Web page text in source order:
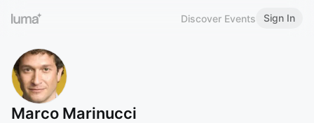
Discover Events Sign In
Marco Marinucci